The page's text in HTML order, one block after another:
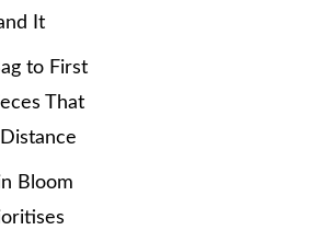
It
to First
That
Bloom